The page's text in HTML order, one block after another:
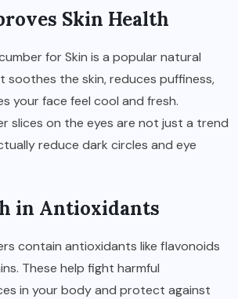
Skin Health
for Skin is a popular natural
soothes the skin, reduces puffiness,
your face feel cool and fresh.
slices on the eyes are not just a trend
reduce dark circles and eye
in Antioxidants
contain antioxidants like flavonoids
These help fight harmful
in your body and protect against